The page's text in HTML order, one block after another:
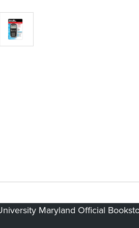
Maryland Official